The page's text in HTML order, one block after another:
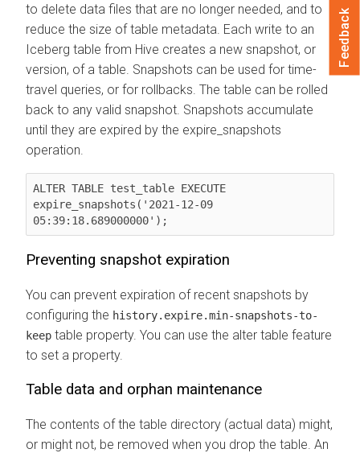
to delete data files that are no longer needed, and to
reduce the size of table metadata. Each write to an
Iceberg table from Hive creates a new snapshot, or
version, of a table. Snapshots can be used for time-
travel queries, or for rollbacks. The table can be rolled
back to any valid snapshot. Snapshots accumulate
until they are expired by the expire_snapshots
operation.
ALTER TABLE test_table EXECUTE
expire_snapshots('2021-12-09
05:39:18.689000000');
Preventing snapshot expiration
You can prevent expiration of recent snapshots by
configuring the history.expire.min-snapshots-to-
keep table property. You can use the alter table feature
to set a property.
Table data and orphan maintenance
The contents of the table directory (actual data) might,
or might not, be removed when you drop the table. An
Feedback